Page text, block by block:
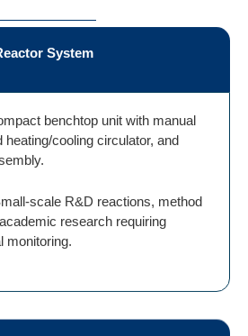
System
benchtop unit with manual
heating/cooling circulator, and
scale R&D reactions, method
research requiring
monitoring.